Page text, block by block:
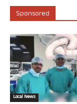
Sponsored
Local News